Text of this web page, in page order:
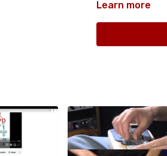
Learn more